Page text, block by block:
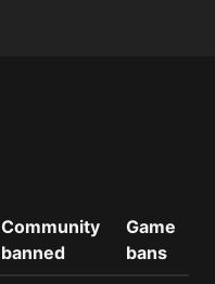
Community
banned
Game
bans